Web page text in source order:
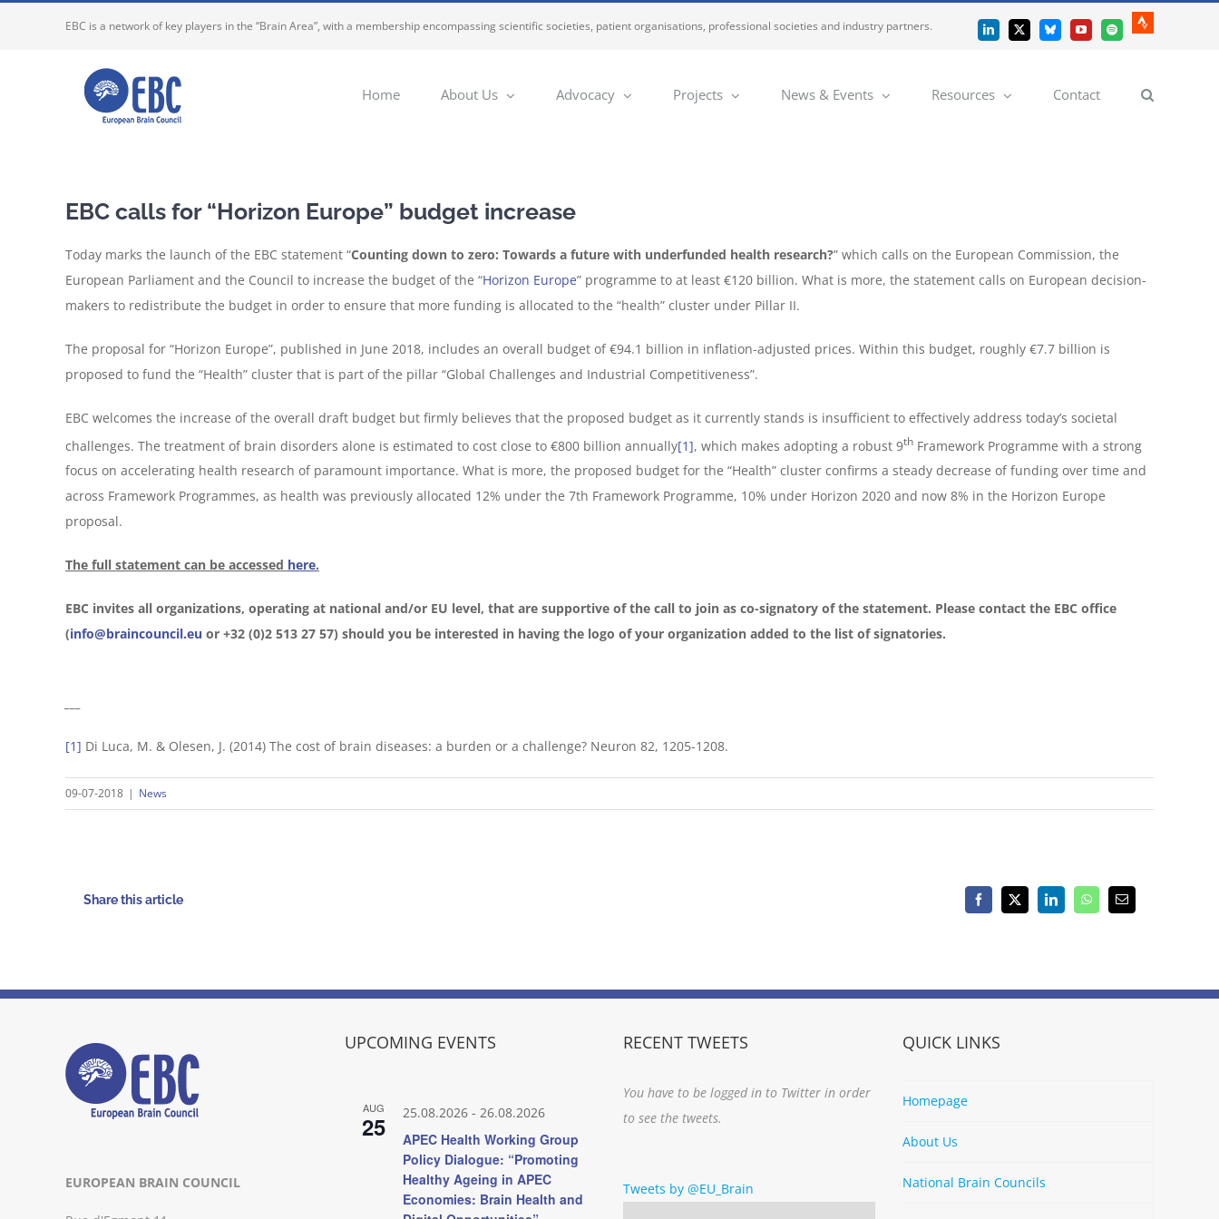
EBC is a network of key players in the “Brain Area”, with a membership encompassing scientific societies, patient organisations, professional societies and industry partners. LinkedIn
X BlueskyYouTubeSpotify
Strava
Home About Us Advocacy Projects News & Events Resources Contact
EBC calls for “Horizon Europe” budget increase
Today marks the launch of the EBC statement “Counting down to zero: Towards a future with underfunded health research?” which calls on the European Commission, the
European Parliament and the Council to increase the budget of the “Horizon Europe” programme to at least €120 billion. What is more, the statement calls on European decision-
makers to redistribute the budget in order to ensure that more funding is allocated to the “health” cluster under Pillar II.
The proposal for “Horizon Europe”, published in June 2018, includes an overall budget of €94.1 billion in inflation-adjusted prices. Within this budget, roughly €7.7 billion is
proposed to fund the “Health” cluster that is part of the pillar “Global Challenges and Industrial Competitiveness”.
EBC welcomes the increase of the overall draft budget but firmly believes that the proposed budget as it currently stands is insufficient to effectively address today’s societal
challenges. The treatment of brain disorders alone is estimated to cost close to €800 billion annually[1], which makes adopting a robust 9th Framework Programme with a strong
focus on accelerating health research of paramount importance. What is more, the proposed budget for the “Health” cluster confirms a steady decrease of funding over time and
across Framework Programmes, as health was previously allocated 12% under the 7th Framework Programme, 10% under Horizon 2020 and now 8% in the Horizon Europe
proposal.
The full statement can be accessed here.
EBC invites all organizations, operating at national and/or EU level, that are supportive of the call to join as co-signatory of the statement. Please contact the EBC office
(info@braincouncil.eu or +32 (0)2 513 27 57) should you be interested in having the logo of your organization added to the list of signatories.
[1] Di Luca, M. & Olesen, J. (2014) The cost of brain diseases: a burden or a challenge? Neuron 82, 1205-1208.
09-07-2018 | News
Share this article Facebook
X LinkedInWhatsAppEmail
EUROPEAN BRAIN COUNCIL
UPCOMING EVENTS
AUG
25 25.08.2026- 26.08.2026
APEC Health Working Group
Policy Dialogue: “Promoting
Healthy Ageing in APEC
Economies: Brain Health and
RECENT TWEETS
You have to be logged in to Twitter in order
to see the tweets.
Tweets by @EU_Brain
QUICK LINKS
Homepage
About Us
National Brain Councils